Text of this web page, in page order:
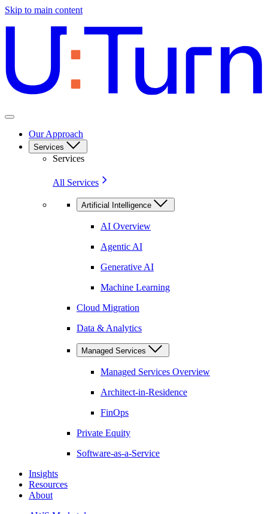
Skip to main content
Our Approach
Services
Services
All Services
Artificial Intelligence
AI Overview
Agentic AI
Generative AI
Machine Learning
Cloud Migration
Data & Analytics
Managed Services
Managed Services Overview
Architect-in-Residence
FinOps
Private Equity
Software-as-a-Service
Insights
Resources
About